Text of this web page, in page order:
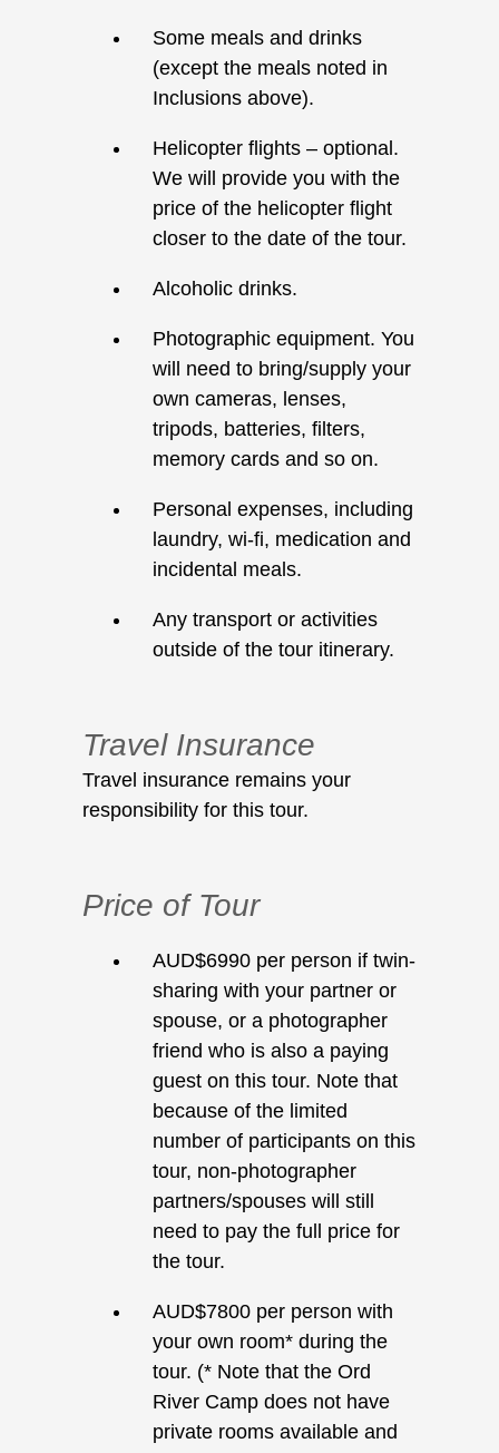
Some meals and drinks
(except the meals noted in
Inclusions above).
Helicopter flights – optional.
We will provide you with the
price of the helicopter flight
closer to the date of the tour.
Alcoholic drinks.
Photographic equipment. You
will need to bring/supply your
own cameras, lenses,
tripods, batteries, filters,
memory cards and so on.
Personal expenses, including
laundry, wi-fi, medication and
incidental meals.
Any transport or activities
outside of the tour itinerary.
Travel Insurance
Travel insurance remains your
responsibility for this tour.
Price of Tour
AUD$6990 per person if twin-
sharing with your partner or
spouse, or a photographer
friend who is also a paying
guest on this tour. Note that
because of the limited
number of participants on this
tour, non-photographer
partners/spouses will still
need to pay the full price for
the tour.
AUD$7800 per person with
your own room* during the
tour. (* Note that the Ord
River Camp does not have
private rooms available and